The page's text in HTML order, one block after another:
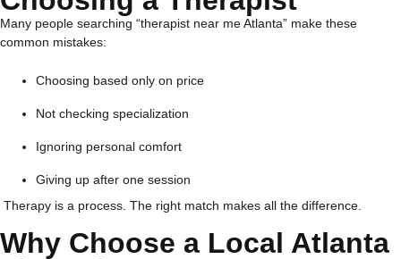
Many people searching “therapist near me Atlanta” make these
common mistakes:
Choosing based only on price
Not checking specialization
Ignoring personal comfort
Giving up after one session
Therapy is a process. The right match makes all the difference.
Why Choose a Local Atlanta